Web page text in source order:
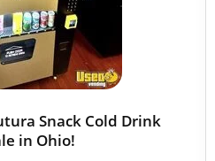
Snack Cold Drink
in Ohio!